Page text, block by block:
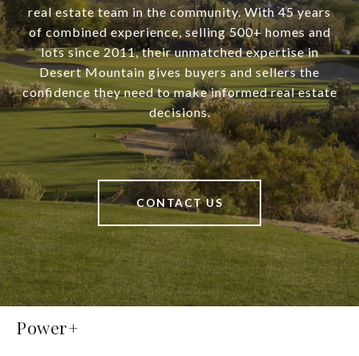
real estate team in the community. With 45 years
of combined experience, selling 500+ homes and
lots since 2011, their unmatched expertise in
Desert Mountain gives buyers and sellers the
confidence they need to make informed real estate
decisions.
CONTACT US
Power+